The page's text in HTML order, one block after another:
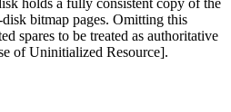
bitmap pages. Omitting this
spares to be treated as authoritative
of Uninitialized Resource].